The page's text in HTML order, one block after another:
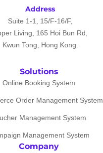
Address
Suite 1-1, 15/F-16/F,
Living, 165 Hoi Bun Rd,
Kwun Tong, Hong Kong.
Solutions
Online Booking System
Order Management System
Management System
Management System
Company